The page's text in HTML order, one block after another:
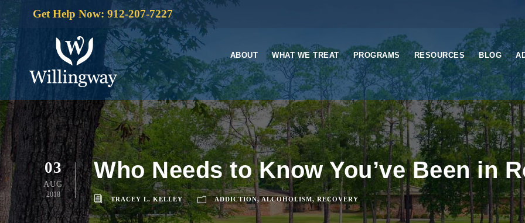
Get Help Now: 912-207-7227
ABOUT WHAT WE TREAT PROGRAMS RESOURCES BLOG
03
AUG
2018
Who Needs to Know You’ve Been in
TRACEY L. KELLEY ADDICTION, ALCOHOLISM, RECOVERY